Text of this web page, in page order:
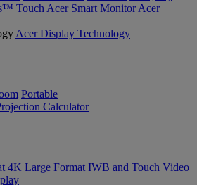
Touch Acer Smart Monitor Acer
Acer Display Technology
Portable
Calculator
4K Large Format IWB and Touch Video